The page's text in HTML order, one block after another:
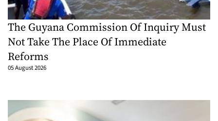
The Guyana Commission Of Inquiry Must
Not Take The Place Of Immediate
Reforms
05 August 2026